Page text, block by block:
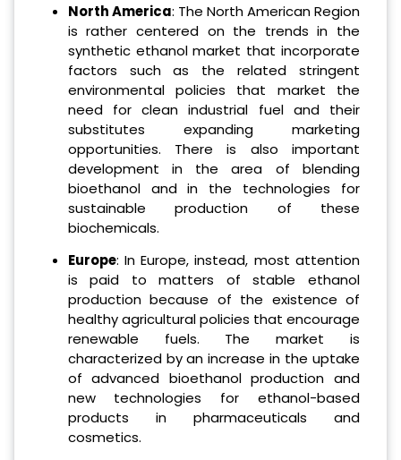
North America: The North American Region
is rather centered on the trends in the
synthetic ethanol market that incorporate
factors such as the related stringent
environmental policies that market the
need for clean industrial fuel and their
substitutes expanding marketing
opportunities. There is also important
development in the area of blending
bioethanol and in the technologies for
sustainable production of these
biochemicals.
Europe: In Europe, instead, most attention
is paid to matters of stable ethanol
production because of the existence of
healthy agricultural policies that encourage
renewable fuels. The market is
characterized by an increase in the uptake
of advanced bioethanol production and
new technologies for ethanol-based
products in pharmaceuticals and
cosmetics.